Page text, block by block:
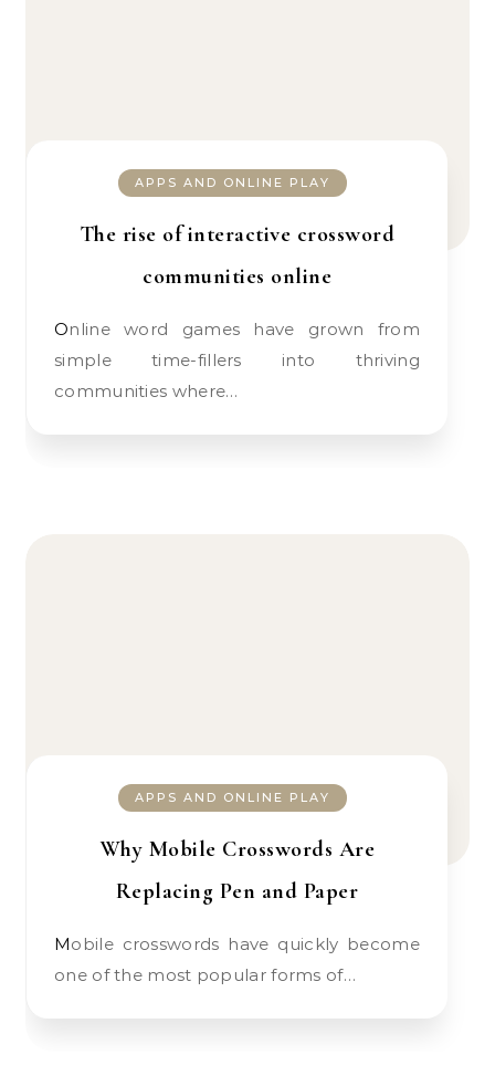
APPS AND ONLINE PLAY
The rise of interactive crossword
communities online
Online word games have grown from
simple time-fillers into thriving
communities where…
APPS AND ONLINE PLAY
Why Mobile Crosswords Are
Replacing Pen and Paper
Mobile crosswords have quickly become
one of the most popular forms of…